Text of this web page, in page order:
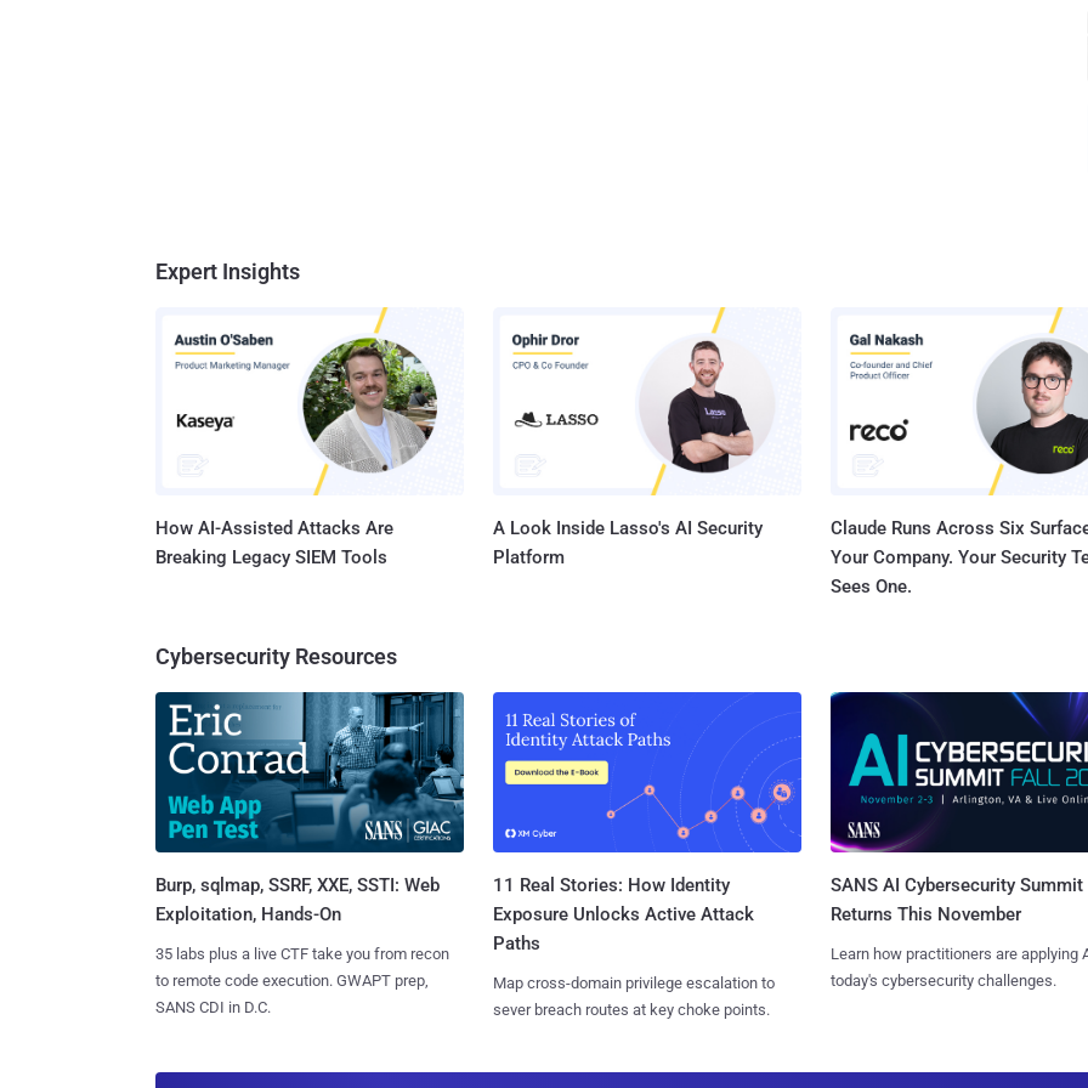
Expert Insights
How AI-Assisted Attacks Are
Breaking Legacy SIEM Tools
A Look Inside Lasso's AI Security
Platform
Claude Runs Across Six
Your Company. Your Security
Sees One.
Cybersecurity Resources
Burp, sqlmap, SSRF, XXE, SSTI: Web
Exploitation, Hands-On
35 labs plus a live CTF take you from recon
to remote code execution. GWAPT prep,
SANS CDI in D.C.
11 Real Stories: How Identity
Exposure Unlocks Active Attack
Paths
Map cross-domain privilege escalation to
sever breach routes at key choke points.
SANS AI Cybersecurity Summit
Returns This November
Learn how practitioners are applying
today's cybersecurity challenges.